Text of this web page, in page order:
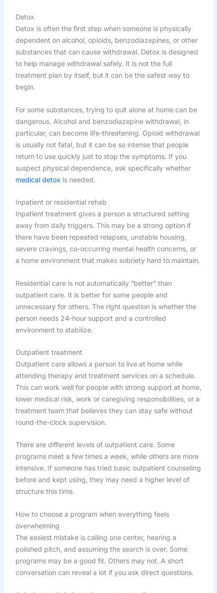
Detox
Detox is often the first step when someone is physically
dependent on alcohol, opioids, benzodiazepines, or other
substances that can cause withdrawal. Detox is designed
to help manage withdrawal safely. It is not the full
treatment plan by itself, but it can be the safest way to
begin.
For some substances, trying to quit alone at home can be
dangerous. Alcohol and benzodiazepine withdrawal, in
particular, can become life-threatening. Opioid withdrawal
is usually not fatal, but it can be so intense that people
return to use quickly just to stop the symptoms. If you
suspect physical dependence, ask specifically whether
medical detox is needed.
Inpatient or residential rehab
Inpatient treatment gives a person a structured setting
away from daily triggers. This may be a strong option if
there have been repeated relapses, unstable housing,
severe cravings, co-occurring mental health concerns, or
a home environment that makes sobriety hard to maintain.
Residential care is not automatically “better” than
outpatient care. It is better for some people and
unnecessary for others. The right question is whether the
person needs 24-hour support and a controlled
environment to stabilize.
Outpatient treatment
Outpatient care allows a person to live at home while
attending therapy and treatment services on a schedule.
This can work well for people with strong support at home,
lower medical risk, work or caregiving responsibilities, or a
treatment team that believes they can stay safe without
round-the-clock supervision.
There are different levels of outpatient care. Some
programs meet a few times a week, while others are more
intensive. If someone has tried basic outpatient counseling
before and kept using, they may need a higher level of
structure this time.
How to choose a program when everything feels
overwhelming
The easiest mistake is calling one center, hearing a
polished pitch, and assuming the search is over. Some
programs may be a good fit. Others may not. A short
conversation can reveal a lot if you ask direct questions.